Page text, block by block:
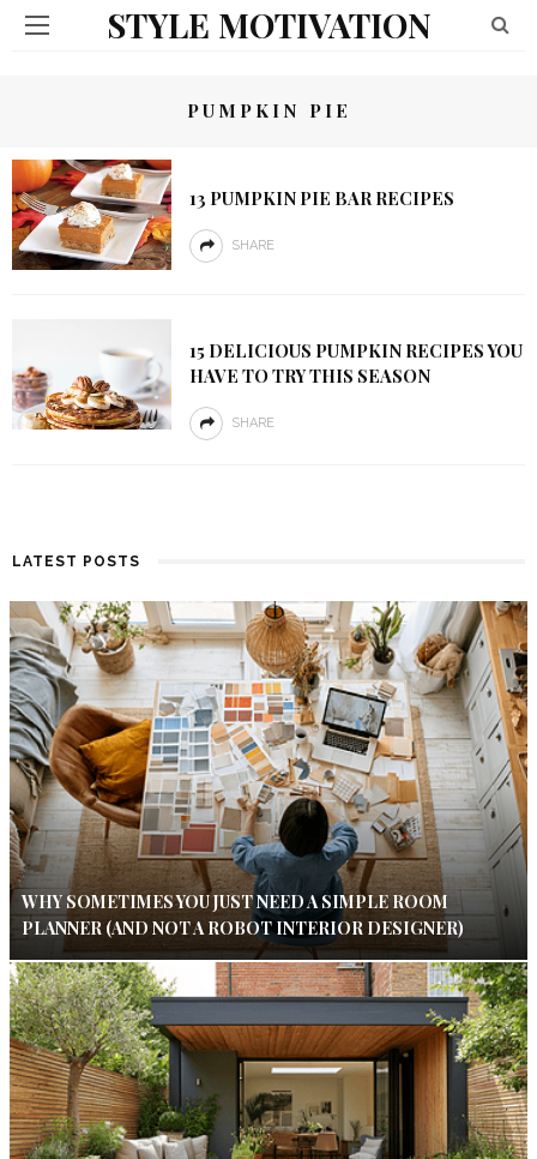
STYLE MOTIVATION
PUMPKIN PIE
13 PUMPKIN PIE BAR RECIPES
SHARE
15 DELICIOUS PUMPKIN RECIPES YOU
HAVE TO TRY THIS SEASON
SHARE
LATEST POSTS
WHY SOMETIMES YOU JUST NEED A SIMPLE ROOM
PLANNER (AND NOT A ROBOT INTERIOR DESIGNER)